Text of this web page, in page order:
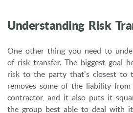
Understanding Risk
One other thing you need to
of risk transfer. The biggest goal
risk to the party that's closest to
removes some of the liability from
contractor, and it also puts it
the group best able to deal with